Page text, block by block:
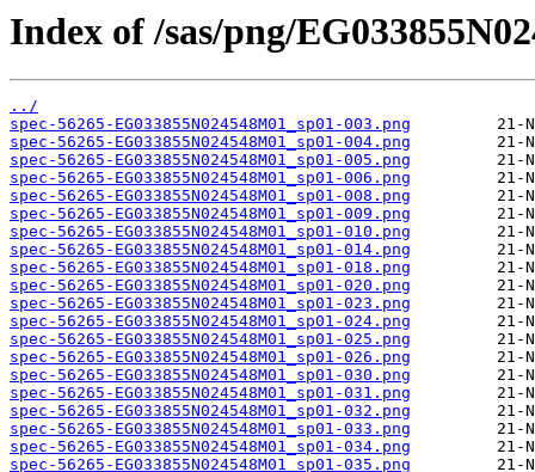
Index of /sas/png/
../
spec-56265-EG033855N024548M01_sp01-003.png
spec-56265-EG033855N024548M01_sp01-004.png
spec-56265-EG033855N024548M01_sp01-005.png
spec-56265-EG033855N024548M01_sp01-006.png
spec-56265-EG033855N024548M01_sp01-008.png
spec-56265-EG033855N024548M01_sp01-009.png
spec-56265-EG033855N024548M01_sp01-010.png
spec-56265-EG033855N024548M01_sp01-014.png
spec-56265-EG033855N024548M01_sp01-018.png
spec-56265-EG033855N024548M01_sp01-020.png
spec-56265-EG033855N024548M01_sp01-023.png
spec-56265-EG033855N024548M01_sp01-024.png
spec-56265-EG033855N024548M01_sp01-025.png
spec-56265-EG033855N024548M01_sp01-026.png
spec-56265-EG033855N024548M01_sp01-030.png
spec-56265-EG033855N024548M01_sp01-031.png
spec-56265-EG033855N024548M01_sp01-032.png
spec-56265-EG033855N024548M01_sp01-033.png
spec-56265-EG033855N024548M01_sp01-034.png
spec-56265-EG033855N024548M01_sp01-035.png